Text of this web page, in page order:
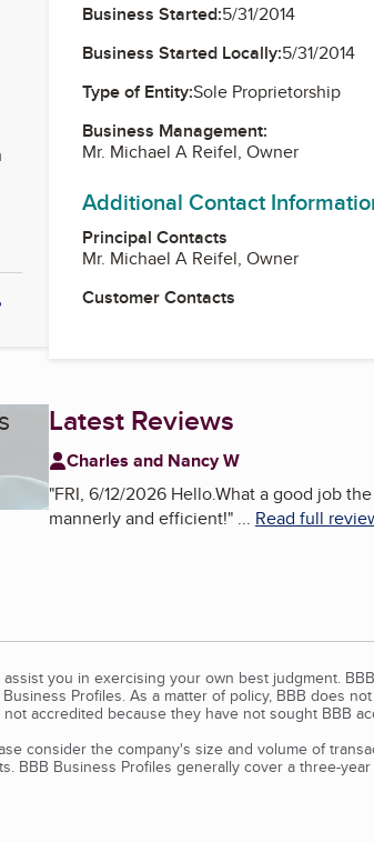
Business Started:5/31/2014
Business Started Locally:5/31/2014
Type of Entity:Sole Proprietorship
Business Management:
Mr. Michael A Reifel, Owner
Additional Contact
Principal Contacts
Mr. Michael A Reifel, Owner
Customer Contacts
Latest Reviews
Charles and Nancy W
"FRI, 6/12/2026 Hello.What a good job
mannerly and efficient!"... Read full
you in exercising your own best judgment.
Profiles. As a matter of policy, BBB does
accredited because they have not sought BBB
consider the company's size and volume of
BBB Business Profiles generally cover a three-